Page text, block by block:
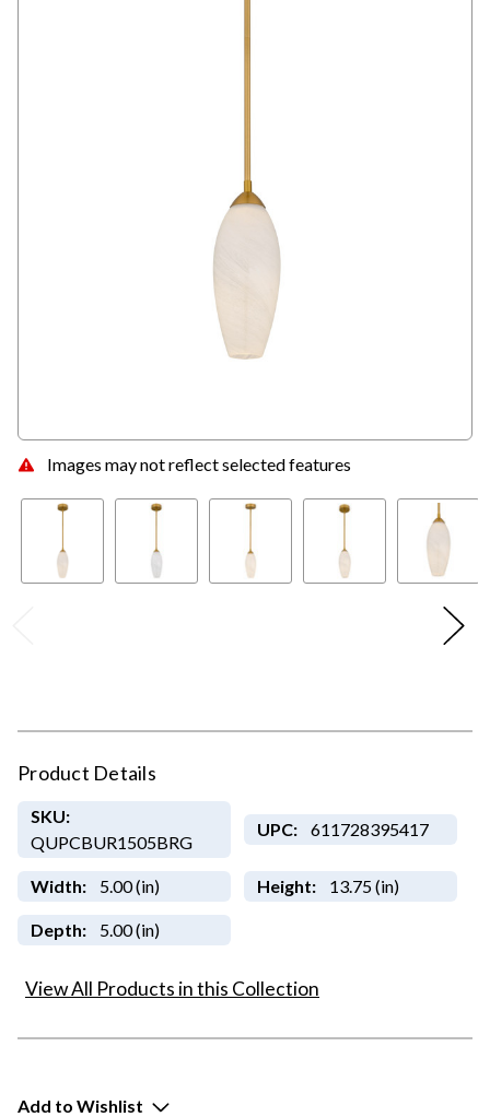
Images may not reflect selected features
Product Details
SKU:
QUPCBUR1505BRG
UPC: 611728395417
Width: 5.00 (in) Height: 13.75 (in)
Depth: 5.00 (in)
View All Products in this Collection
Add to Wishlist